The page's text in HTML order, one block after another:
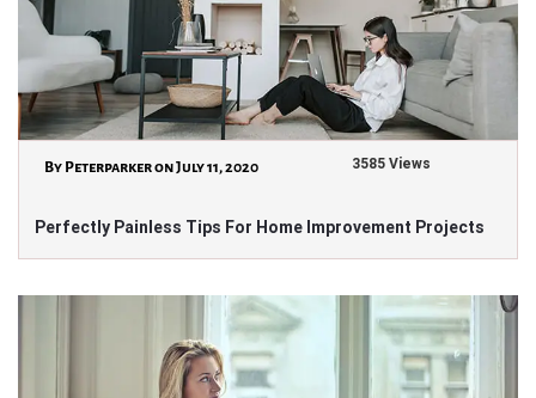
By Peterparker on July 11, 2020 3585 Views
Perfectly Painless Tips For Home Improvement Projects